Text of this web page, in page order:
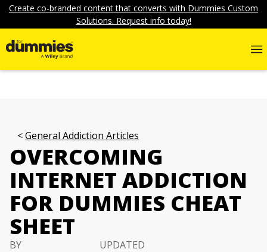
Create co-branded content that converts with Dummies Custom
Solutions. Request info today!
General Addiction Articles
OVERCOMING
INTERNET ADDICTION
FOR DUMMIES CHEAT
SHEET
BY
UPDATED